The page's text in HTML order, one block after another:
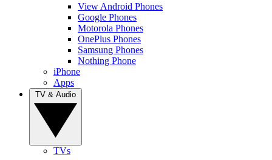
View Android Phones
Google Phones
Motorola Phones
OnePlus Phones
Samsung Phones
Nothing Phone
iPhone
Apps
TVs